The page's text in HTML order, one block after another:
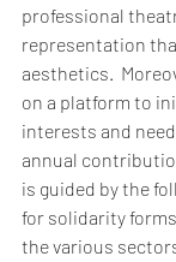
professional
representation
aesthetics.
on a platform to
interests and
annual
is guided by the
for solidarity
the various